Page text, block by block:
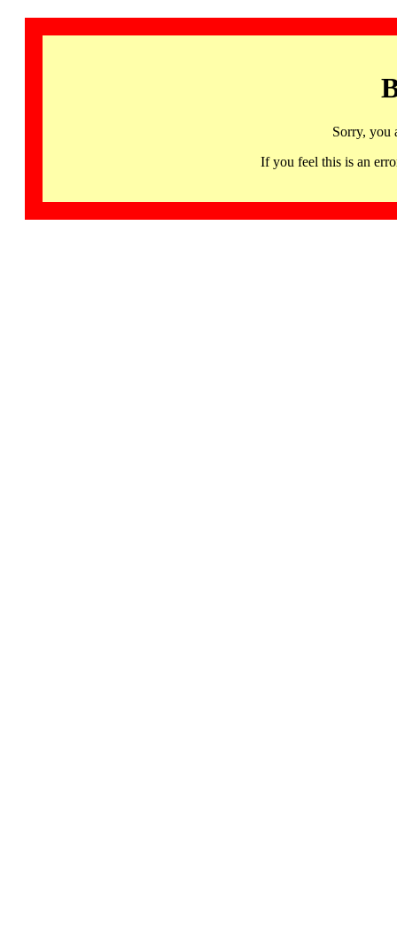
Sorry, you
If you feel this is an